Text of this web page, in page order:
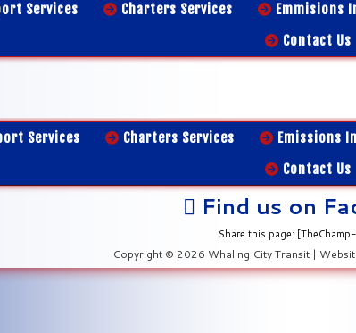
Services Charters Services Emmisions
Contact Us
Services Charters Services Emissions
Contact Us
Find us on
Share this page:
Copyright © 2026 Whaling City Transit |